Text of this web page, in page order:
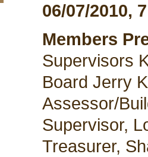
06/07/2010,
Members
Supervisors
Board Jerry
Assessor/
Supervisor,
Treasurer,